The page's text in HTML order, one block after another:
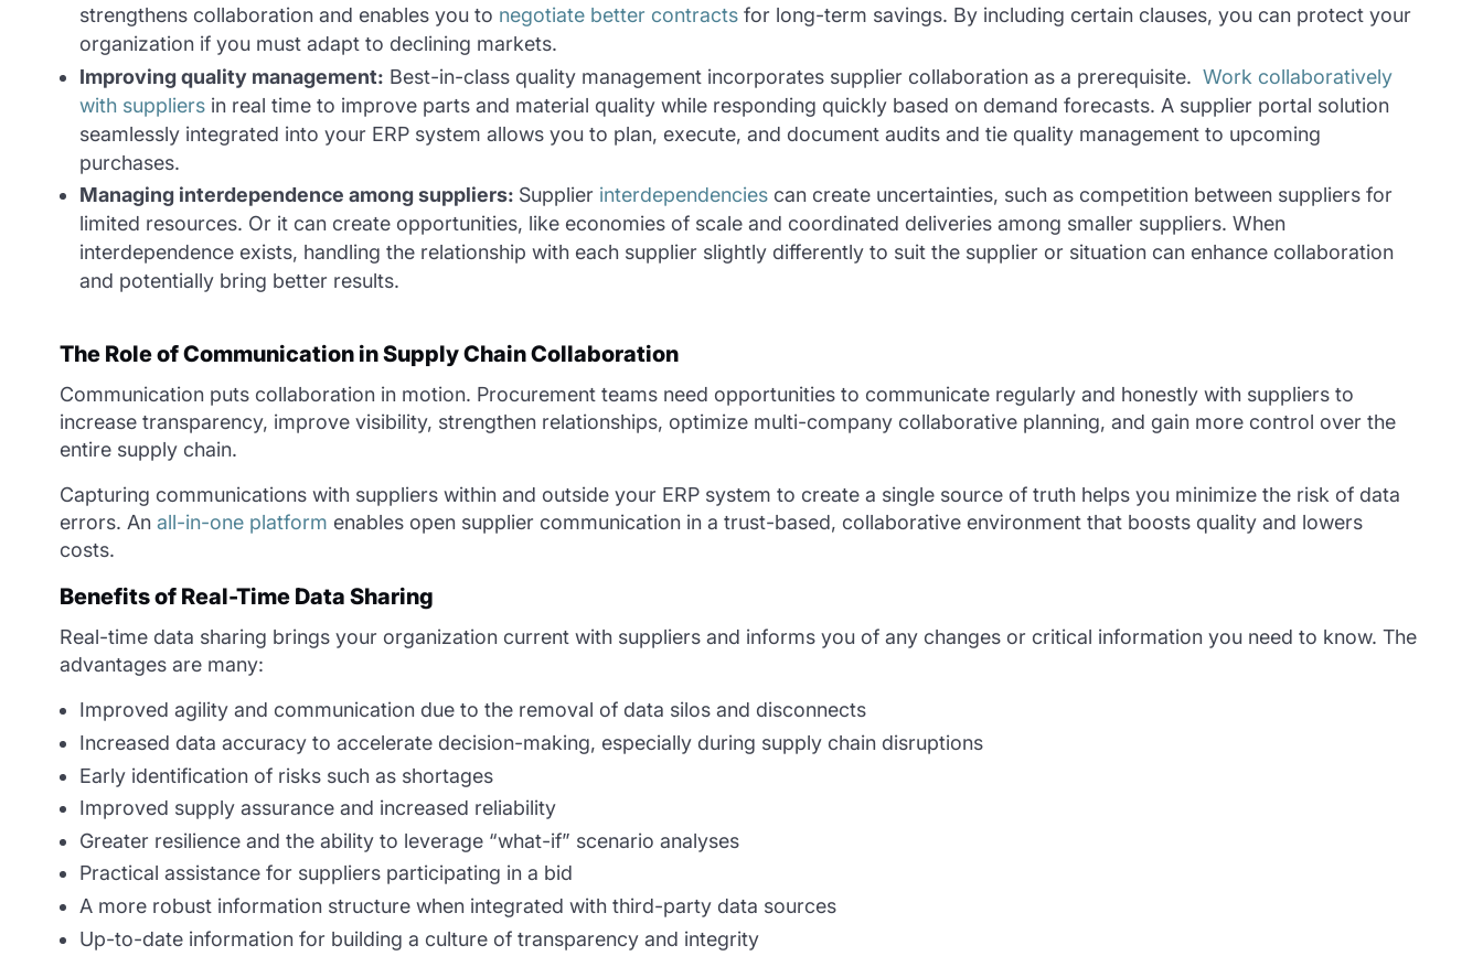
strengthens collaboration and enables you to negotiate better contractsfor long-term savings. By including certain clauses, you can protect your
organization if you must adapt to declining markets.
Improving quality management: Best-in-class quality management incorporates supplier collaboration as a prerequisite. Work collaboratively
with suppliersin real time to improve parts and material quality while responding quickly based on demand forecasts. A supplier portal solution
seamlessly integrated into your ERP system allows you to plan, execute, and document audits and tie quality management to upcoming
purchases.
Managing interdependence among suppliers: Supplier interdependenciescan create uncertainties, such as competition between suppliers for
limited resources. Or it can create opportunities, like economies of scale and coordinated deliveries among smaller suppliers. When
interdependence exists, handling the relationship with each supplier slightly differently to suit the supplier or situation can enhance collaboration
and potentially bring better results.
The Role of Communication in Supply Chain Collaboration
Communication puts collaboration in motion. Procurement teams need opportunities to communicate regularly and honestly with suppliers to
increase transparency, improve visibility, strengthen relationships, optimize multi-company collaborative planning, and gain more control over the
entire supply chain.
Capturing communications with suppliers within and outside your ERP system to create a single source of truth helps you minimize the risk of data
errors. An all-in-one platform enables open supplier communication in a trust-based, collaborative environment that boosts quality and lowers
costs.
Benefits of Real-Time Data Sharing
Real-time data sharing brings your organization current with suppliers and informs you of any changes or critical information you need to know. The
advantages are many:
Improved agility and communication due to the removal of data silos and disconnects
Increased data accuracy to accelerate decision-making, especially during supply chain disruptions
Early identification of risks such as shortages
Improved supply assurance and increased reliability
Greater resilience and the ability to leverage “what-if” scenario analyses
Practical assistance for suppliers participating in a bid
A more robust information structure when integrated with third-party data sources
Up-to-date information for building a culture of transparency and integrity